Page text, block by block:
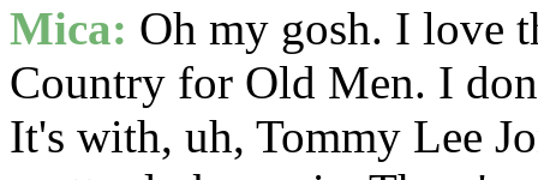
Mica: Oh my gosh. I love
Country for Old Men. I
It's with, uh, Tommy Lee